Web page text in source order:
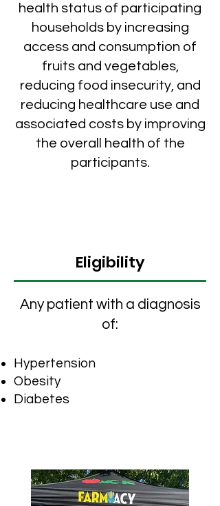
health status of participating
households by increasing
access and consumption of
fruits and vegetables,
reducing food insecurity, and
reducing healthcare use and
associated costs by improving
the overall health of the
participants.
Eligibility
​Any patient with a diagnosis
of:
Hypertension
Obesity
Diabetes